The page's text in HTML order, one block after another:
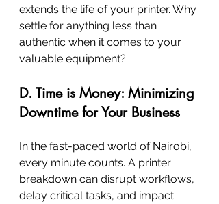
extends the life of your printer. Why
settle for anything less than
authentic when it comes to your
valuable equipment?
D. Time is Money: Minimizing
Downtime for Your Business
In the fast-paced world of Nairobi,
every minute counts. A printer
breakdown can disrupt workflows,
delay critical tasks, and impact